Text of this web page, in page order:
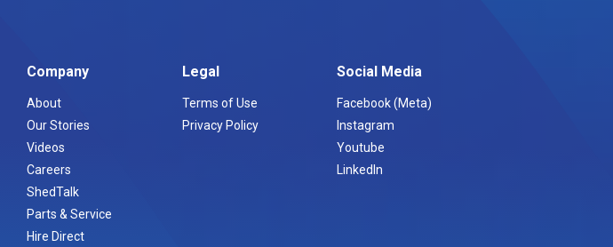
Company
About
Our Stories
Videos
Careers
ShedTalk
Parts & Service
Hire Direct
Legal
Terms of Use
Privacy Policy
Social Media
Facebook (Meta)
Instagram
Youtube
LinkedIn